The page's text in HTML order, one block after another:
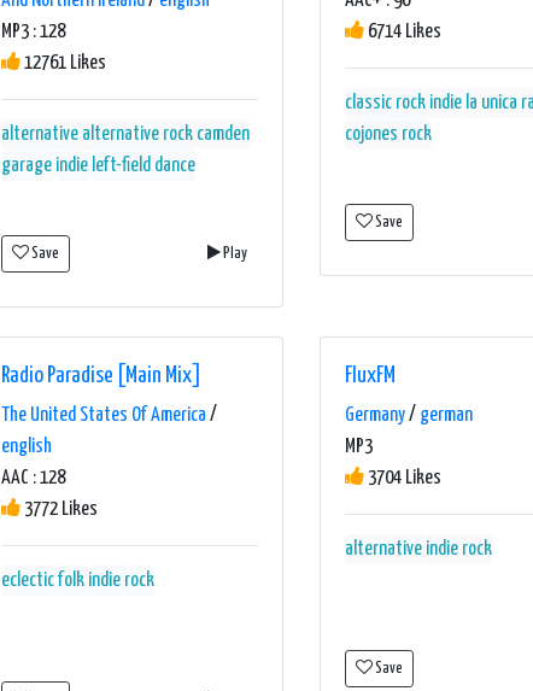
MP3 : 128
12761 Likes
alternative alternative rock camden
garage indie left-field dance
Save Play
6714 Likes
classic rock indie la unica
cojones rock
Save
Radio Paradise [Main Mix]
The United States Of America /
english
AAC : 128
3772 Likes
eclecticfolk indie rock
FluxFM
Germany/ german
MP3
3704 Likes
alternative indie rock
Save